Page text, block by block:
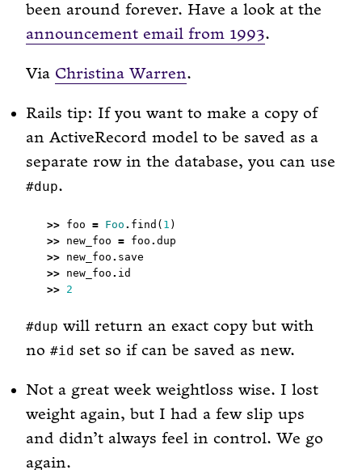
been around forever. Have a look at the
announcement email from 1993.
Via Christina Warren.
Rails tip: If you want to make a copy of
an ActiveRecord model to be saved as a
separate row in the database, you can use
#dup.
>> foo = Foo . find( 1
>> new_foo = foo .
>> new_foo .
>> new_foo .
>> 2
#dup will return an exact copy but with
no #id set so if can be saved as new.
Not a great week weightloss wise. I lost
weight again, but I had a few slip ups
and didn’t always feel in control. We go
again.